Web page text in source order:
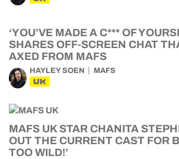
‘YOU’VE MADE A C*** OF
SHARES OFF-SCREEN CHAT
AXED FROM MAFS
HAYLEY SOEN MAFS
UK
MAFS UK STAR CHANITA
OUT THE CURRENT CAST FOR
TOO WILD!’